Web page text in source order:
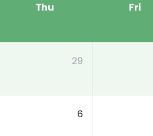
Thu Fri
29
6